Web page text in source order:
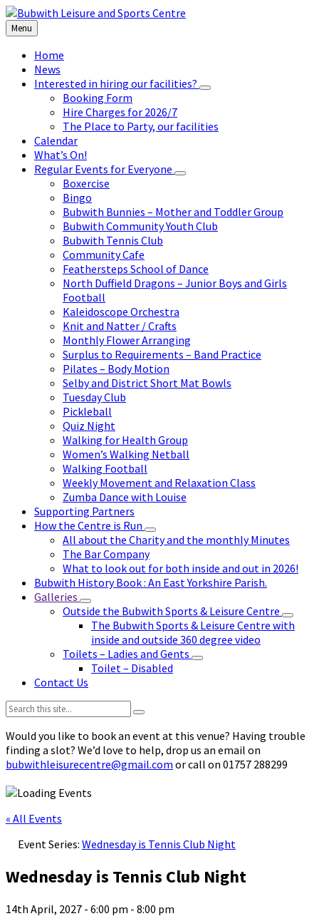
Skip
to
content
Skip
to
left
sidebar
Skip
to
footer
Menu
Home
News
Interested in hiring our facilities?
Booking Form
Hire Charges for 2026/7
The Place to Party, our facilities
Calendar
What’s On!
Regular Events for Everyone
Boxercise
Bingo
Bubwith Bunnies – Mother and Toddler Group
Bubwith Community Youth Club
Bubwith Tennis Club
Community Cafe
Feathersteps School of Dance
North Duffield Dragons – Junior Boys and Girls
Football
Kaleidoscope Orchestra
Knit and Natter / Crafts
Monthly Flower Arranging
Surplus to Requirements – Band Practice
Pilates – Body Motion
Selby and District Short Mat Bowls
Tuesday Club
Pickleball
Quiz Night
Walking for Health Group
Women’s Walking Netball
Walking Football
Weekly Movement and Relaxation Class
Zumba Dance with Louise
Supporting Partners
How the Centre is Run
All about the Charity and the monthly Minutes
The Bar Company
What to look out for both inside and out in 2026!
Bubwith History Book : An East Yorkshire Parish.
Galleries
Outside the Bubwith Sports & Leisure Centre
The Bubwith Sports & Leisure Centre with
inside and outside 360 degree video
Toilets – Ladies and Gents
Toilet – Disabled
Contact Us
Search:
Would you like to book an event at this venue? Having trouble
finding a slot? We’d love to help, drop us an email on
bubwithleisurecentre@gmail.com or call on 01757 288299
« All Events
Event Series: Wednesday is Tennis Club Night
Wednesday is Tennis Club Night
14th April, 2027 - 6:00 pm - 8:00 pm